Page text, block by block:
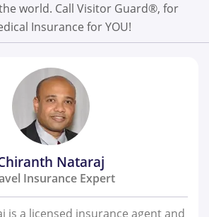
world. Call Visitor Guard®, for
Insurance for YOU!
Nataraj
Insurance Expert
is a licensed insurance agent and